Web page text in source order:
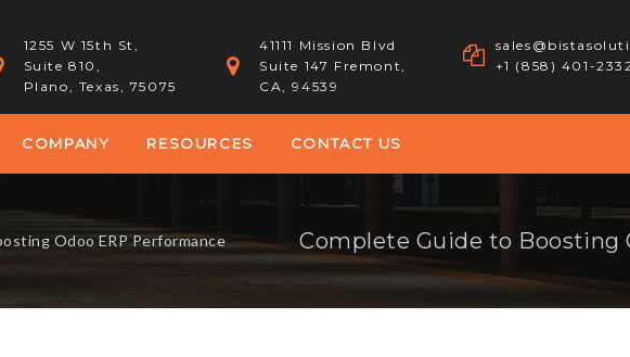
1255 W 15th St,
Suite 810,
Plano, Texas, 75075
41111 Mission Blvd
Suite 147 Fremont,
CA, 94539
+1 (858) 401-
COMPANY RESOURCES CONTACT US
Odoo ERP Performance Complete Guide to Boosting